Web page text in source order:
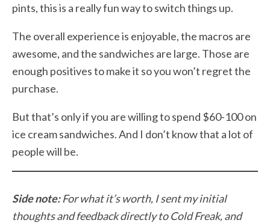
pints, this is a really fun way to switch things up.
The overall experience is enjoyable, the macros are
awesome, and the sandwiches are large. Those are
enough positives to make it so you won’t regret the
purchase.
But that’s only if you are willing to spend $60-100 on
ice cream sandwiches. And I don’t know that a lot of
people will be.
Side note:For what it’s worth, I sent my initial
thoughts and feedback directly to Cold Freak, and